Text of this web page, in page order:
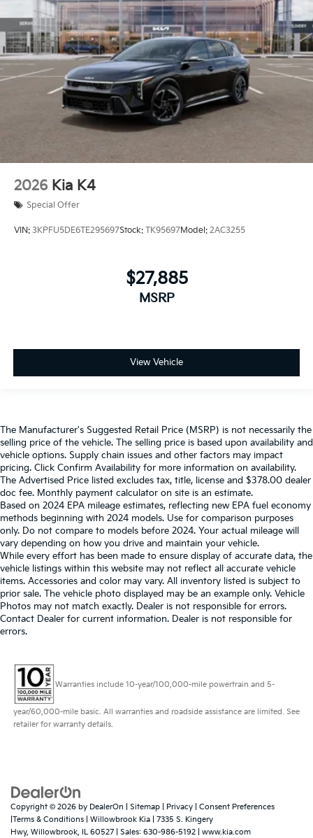
2026 Kia K4
Special Offer
VIN: 3KPFU5DE6TE295697Stock: TK95697Model: 2AC3255
$27,885
MSRP
View Vehicle
The Manufacturer's Suggested Retail Price (MSRP) is not necessarily the
selling price of the vehicle. The selling price is based upon availability and
vehicle options. Supply chain issues and other factors may impact
pricing. Click Confirm Availability for more information on availability.
The Advertised Price listed excludes tax, title, license and $378.00 dealer
doc fee. Monthly payment calculator on site is an estimate.
Based on 2024 EPA mileage estimates, reflecting new EPA fuel economy
methods beginning with 2024 models. Use for comparison purposes
only. Do not compare to models before 2024. Your actual mileage will
vary depending on how you drive and maintain your vehicle.
While every effort has been made to ensure display of accurate data, the
vehicle listings within this website may not reflect all accurate vehicle
items. Accessories and color may vary. All inventory listed is subject to
prior sale. The vehicle photo displayed may be an example only. Vehicle
Photos may not match exactly. Dealer is not responsible for errors.
Contact Dealer for current information. Dealer is not responsible for
errors.
Warranties include 10-year/100,000-mile powertrain and 5-
year/60,000-mile basic. All warranties and roadside assistance are limited. See
retailer for warranty details.
Copyright © 2026 by DealerOn Sitemap Privacy
Consent Preferences
|Terms & Conditions | Willowbrook Kia
7335 S. Kingery
Hwy, Willowbrook, IL 60527 | Sales: 630-986-5192 www.kia.com